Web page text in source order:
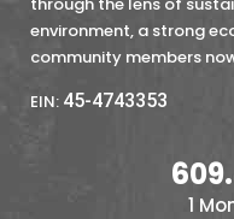
environment, a strong
community members
EIN: 45-4743353
1